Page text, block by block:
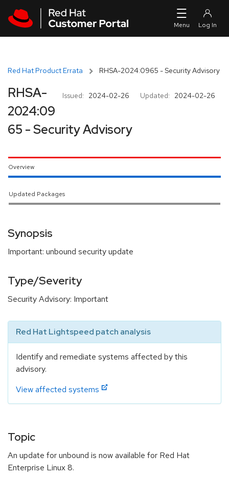
Red Hat Product Errata RHSA-2024:0965 - Security Advisory
Issued: 2024-02-26 Updated: 2024-02-26
RHSA-
2024:09
65 - Security Advisory
Overview
Updated Packages
Synopsis
Important: unbound security update
Type/Severity
Security Advisory: Important
Red Hat Lightspeed patch analysis
Identify and remediate systems affected by this
advisory.
View affected systems
Topic
An update for unbound is now available for Red Hat
Enterprise Linux 8.